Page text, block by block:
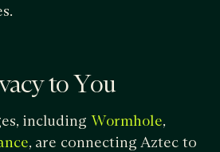
to You
including Wormhole,
, are connecting Aztec to